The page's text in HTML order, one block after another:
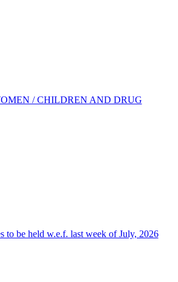
/ CHILDREN AND DRUG
to be held w.e.f. last week of July, 2026